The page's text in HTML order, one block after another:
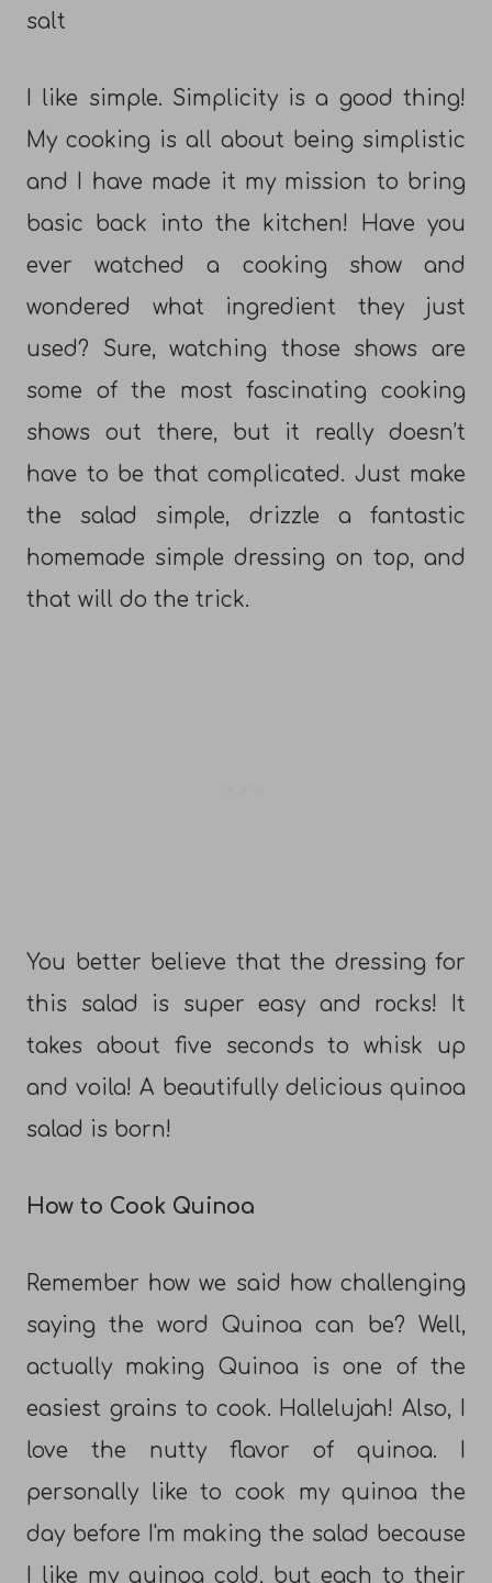
salt
I like simple. Simplicity is a good thing!
My cooking is all about being simplistic
and I have made it my mission to bring
basic back into the kitchen! Have you
ever watched a cooking show and
wondered what ingredient they just
used? Sure, watching those shows are
some of the most fascinating cooking
shows out there, but it really doesn’t
have to be that complicated. Just make
the salad simple, drizzle a fantastic
homemade simple dressing on top, and
that will do the trick.
You better believe that the dressing for
this salad is super easy and rocks! It
takes about five seconds to whisk up
and voila! A beautifully delicious quinoa
salad is born!
How to Cook Quinoa
Remember how we said how challenging
saying the word Quinoa can be? Well,
actually making Quinoa is one of the
easiest grains to cook. Hallelujah! Also, I
love the nutty flavor of quinoa. I
personally like to cook my quinoa the
day before I'm making the salad because
I like my quinoa cold, but each to their